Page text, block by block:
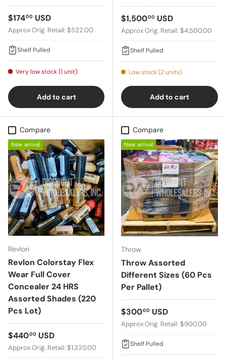
Regular price
$17400 USD
Approx Orig. Retail: $522.00
Shelf Pulled
Very low stock (1 unit)
Add to cart
Regular price
$1,50000 USD
Approx Orig. Retail: $4,500.00
Shelf Pulled
Low stock (2 units)
Add to cart
Compare
New arrival
Revlon
Revlon Colorstay Flex
Wear Full Cover
Concealer 24 HRS
Assorted Shades (220
Pcs Lot)
Regular price
$44000 USD
Approx Orig. Retail: $1,320.00
Compare
New arrival
Throw
Throw Assorted
Different Sizes (60 Pcs
Per Pallet)
Regular price
$30000 USD
Approx Orig. Retail: $900.00
Shelf Pulled